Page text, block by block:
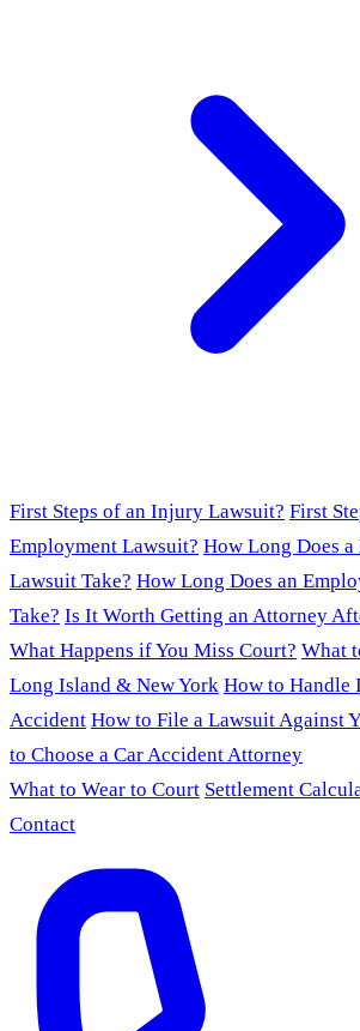
First Steps of an Injury Lawsuit? First
Employment Lawsuit? How Long Does
Lawsuit Take? How Long Does an
Take? Is It Worth Getting an Attorney
What Happens if You Miss Court? What
Long Island & New York How to Handle
Accident How to File a Lawsuit Against
to Choose a Car Accident Attorney
What to Wear to Court Settlement
Contact